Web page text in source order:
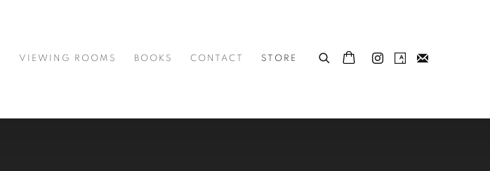
VIEWING ROOMS BOOKS CONTACT STORE